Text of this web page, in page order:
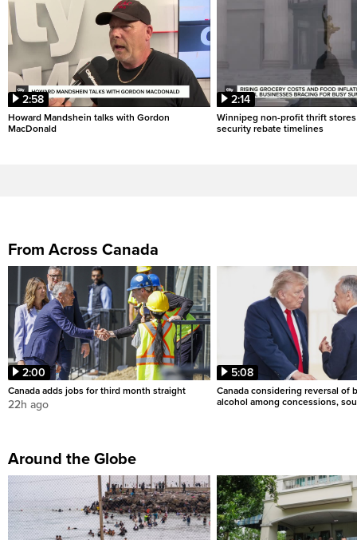
2:58
Howard Mandshein talks with Gordon
MacDonald
2:14
Winnipeg non-profit thrift
security rebate timelines
From Across Canada
2:00
Canada adds jobs for third month straight
22h ago
5:08
Canada considering reversal of
alcohol among concessions,
Around the Globe